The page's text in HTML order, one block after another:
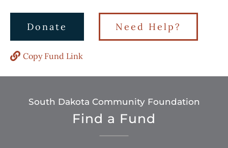
Donate Need Help?
Copy Fund Link
South Dakota Community Foundation
Find a Fund